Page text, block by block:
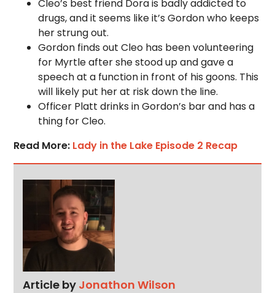
Cleo’s best friend Dora is badly addicted to
drugs, and it seems like it’s Gordon who keeps
her strung out.
Gordon finds out Cleo has been volunteering
for Myrtle after she stood up and gave a
speech at a function in front of his goons. This
will likely put her at risk down the line.
Officer Platt drinks in Gordon’s bar and has a
thing for Cleo.
Read More: Lady in the Lake Episode 2 Recap
Article by Jonathon Wilson